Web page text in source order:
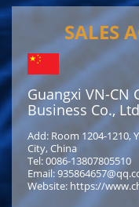
SALES
Guangxi VN-CN
Business Co.,
Add: Room 1204-1210,
City, China
Tel: 0086-13807805510
Email:
Website: https://